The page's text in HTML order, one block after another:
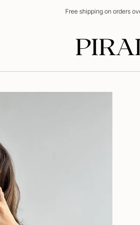
Free shipping on orders